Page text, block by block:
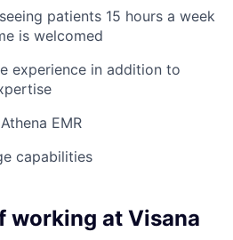
patients 15 hours a week
is welcomed
experience in addition to
EMR
capabilities
working at Visana